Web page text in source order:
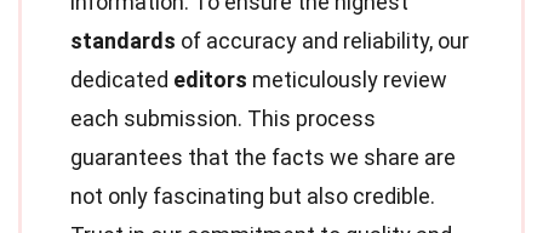
standards of accuracy and reliability, our
dedicated editors meticulously review
each submission. This process
guarantees that the facts we share are
not only fascinating but also credible.